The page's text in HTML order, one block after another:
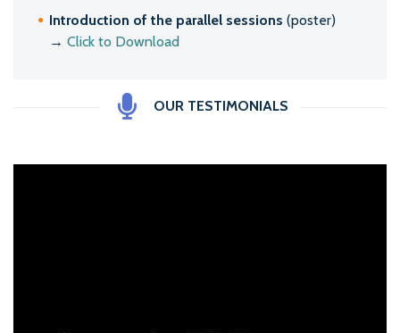
Introduction of the parallel sessions (poster)
→ Click to Download
OUR TESTIMONIALS